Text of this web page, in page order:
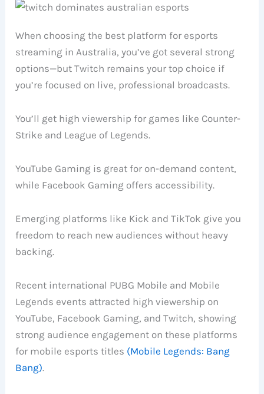
When choosing the best platform for esports
streaming in Australia, you’ve got several strong
options—but Twitch remains your top choice if
you’re focused on live, professional broadcasts.
You’ll get high viewership for games like Counter-
Strike and League of Legends.
YouTube Gaming is great for on-demand content,
while Facebook Gaming offers accessibility.
Emerging platforms like Kick and TikTok give you
freedom to reach new audiences without heavy
backing.
Recent international PUBG Mobile and Mobile
Legends events attracted high viewership on
YouTube, Facebook Gaming, and Twitch, showing
strong audience engagement on these platforms
for mobile esports titles (Mobile Legends: Bang
Bang).